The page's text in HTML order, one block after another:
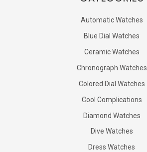
Automatic Watches
Blue Dial Watches
Ceramic Watches
Chronograph Watches
Colored Dial Watches
Cool Complications
Diamond Watches
Dive Watches
Dress Watches